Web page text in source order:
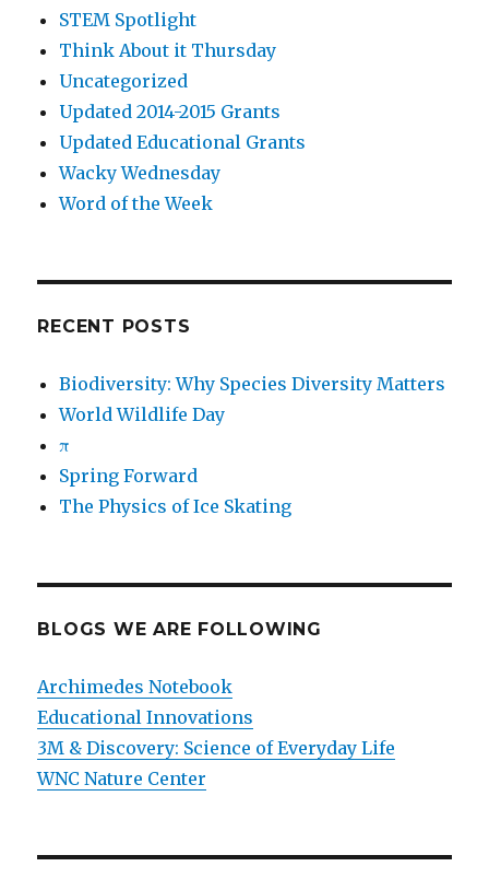
STEM Spotlight
Think About it Thursday
Uncategorized
Updated 2014-2015 Grants
Updated Educational Grants
Wacky Wednesday
Word of the Week
RECENT POSTS
Biodiversity: Why Species Diversity Matters
World Wildlife Day
π
Spring Forward
The Physics of Ice Skating
BLOGS WE ARE FOLLOWING
Archimedes Notebook
Educational Innovations
3M & Discovery: Science of Everyday Life
WNC Nature Center